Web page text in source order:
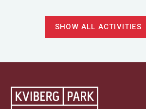
SHOW ALL ACTIVITIES